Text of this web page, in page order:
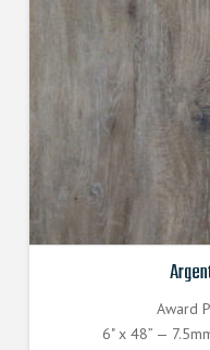
Award
6" x 48” —